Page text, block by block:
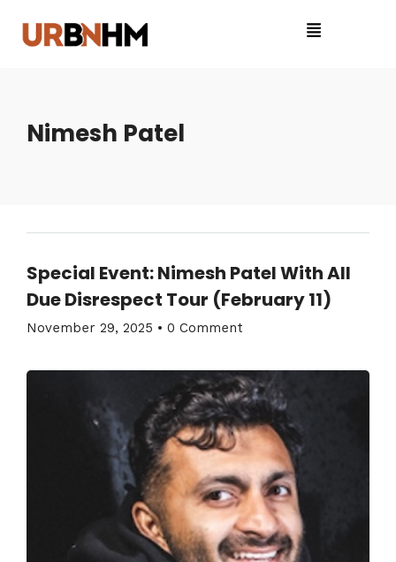
Nimesh Patel
Special Event: Nimesh Patel With All
Due Disrespect Tour (February 11)
November 29, 2025 • 0 Comment